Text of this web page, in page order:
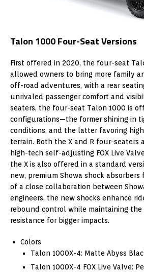
Talon 1000 Four-Seat Versions
First offered in 2020, the four-seat
allowed owners to bring more family
off-road adventures, with a rear
unrivaled passenger comfort and
seaters, the four-seat Talon 1000 is
configurations—the former shining in
conditions, and the latter favoring
terrain. Both the X and R four-seaters
high-tech self-adjusting FOX Live
the X is also offered in a standard
new, premium Showa shock
of a close collaboration between
engineers, the new shocks enhance
rebound control while maintaining the
resistance for bigger impacts.
Colors
Talon 1000X-4: Matte Abyss
Talon 1000X-4 FOX Live Valve: